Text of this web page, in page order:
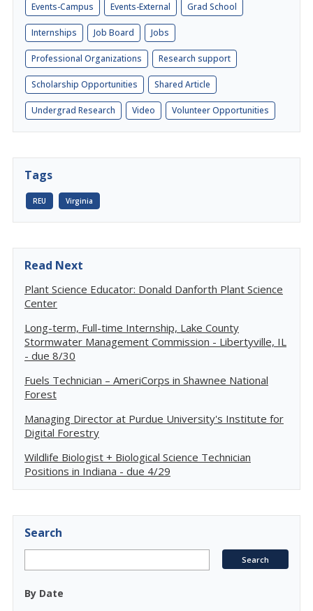
Events-Campus Events-External Grad School
Internships Job Board Jobs
Professional Organizations Research support
Scholarship Opportunities Shared Article
Undergrad Research Video Volunteer Opportunities
Tags
REU Virginia
Read Next
Plant Science Educator: Donald Danforth Plant Science
Center
Long-term, Full-time Internship, Lake County
Stormwater Management Commission - Libertyville, IL
- due 8/30
Fuels Technician – AmeriCorps in Shawnee National
Forest
Managing Director at Purdue University's Institute for
Digital Forestry
Wildlife Biologist + Biological Science Technician
Positions in Indiana - due 4/29
Search
By Date